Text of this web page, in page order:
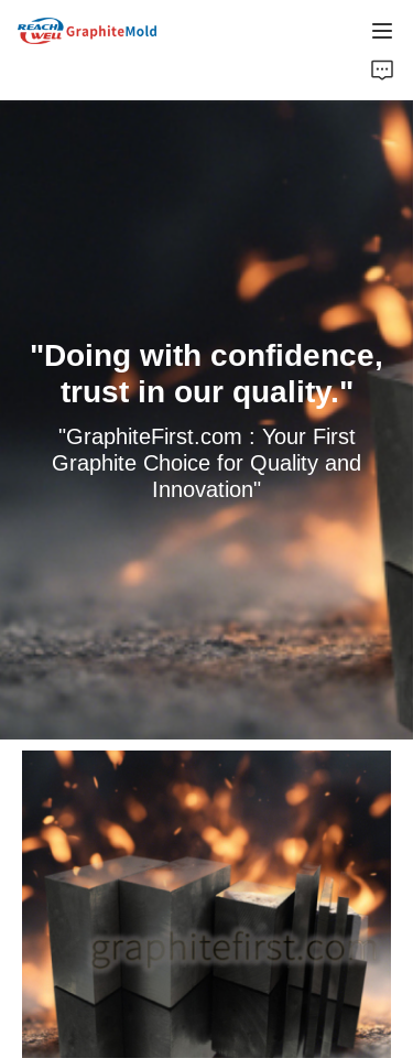
"Doing with confidence,
trust in our quality."
"GraphiteFirst.com : Your First
Graphite Choice for Quality and
Innovation"
SOLUTIONS
GET QUOTE